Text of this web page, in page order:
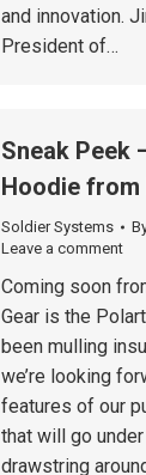
and innovation.
President of…
Sneak Peek
Hoodie from
Soldier Systems
Leave a comment
Coming soon
Gear is the
been mulling
we’re looking
features of our
that will go
drawstring